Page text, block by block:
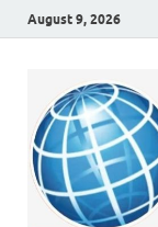
August 9, 2026